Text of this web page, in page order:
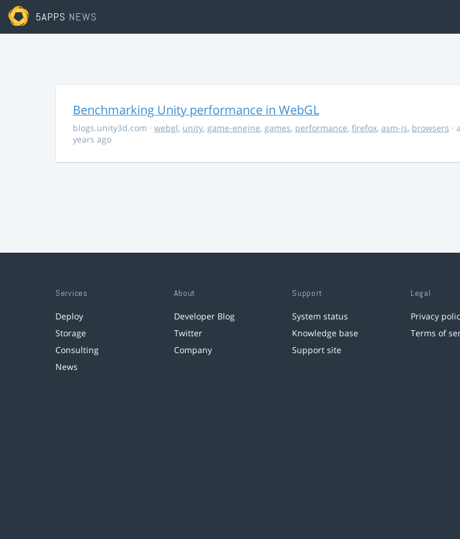
5APPS NEWS
Benchmarking Unity performance in WebGL
blogs.unity3d.com · webgl, unity, game-engine, games, performance, firefox, asm-js, browsers ·
years ago
Services
Deploy
Storage
Consulting
News
About
Developer Blog
Twitter
Company
Support
System status
Knowledge base
Support site
Legal
Privacy
Terms of